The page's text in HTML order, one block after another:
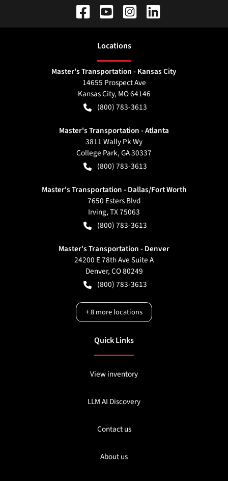
Locations
Master's Transportation - Kansas City
14655 Prospect Ave
Kansas City, MO64146
(800) 783-3613
Master's Transportation - Atlanta
3811 Wally Pk Wy
College Park,GA30337
(800) 783-3613
Master's Transportation - Dallas/Fort Worth
7650 Esters Blvd
Irving,TX75063
(800) 783-3613
Master's Transportation - Denver
24200 E 78th Ave Suite A
Denver,CO80249
(800) 783-3613
+8more locations
Quick Links
View inventory
LLM AI Discovery
Contact us
About us